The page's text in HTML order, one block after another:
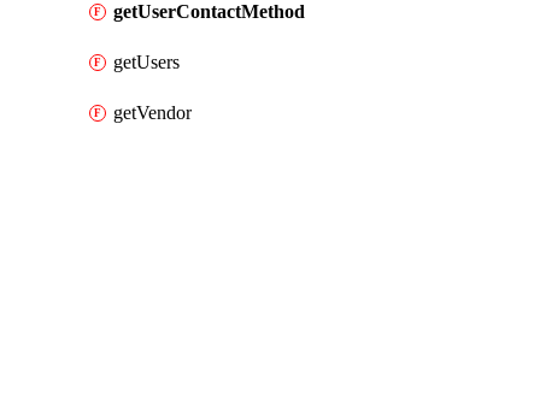
getUserContactMethod
getUsers
getVendor